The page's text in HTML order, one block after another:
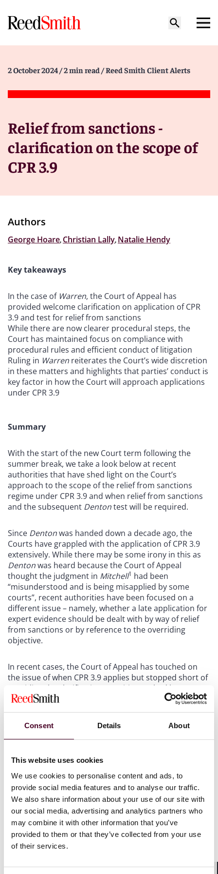
Consent Details About
This website uses cookies
We use cookies to personalise content and ads, to
provide social media features and to analyse our traffic.
We also share information about your use of our site with
our social media, advertising and analytics partners who
may combine it with other information that you’ve
provided to them or that they’ve collected from your use
of their services.
2 October 2024 / 2 min read / Reed Smith Client Alerts
Relief from sanctions -
clarification on the scope of
CPR 3.9
Authors
George Hoare, Christian Lally, Natalie Hendy
Key takeaways
In the case of Warren, the Court of Appeal has
provided welcome clarification on application of CPR
3.9 and test for relief from sanctions
While there are now clearer procedural steps, the
Court has maintained focus on compliance with
procedural rules and efficient conduct of litigation
Ruling in Warren reiterates the Court’s wide discretion
in these matters and highlights that parties’ conduct is
key factor in how the Court will approach applications
under CPR 3.9
Summary
With the start of the new Court term following the
summer break, we take a look below at recent
authorities that have shed light on the Court’s
approach to the scope of the relief from sanctions
regime under CPR 3.9 and when relief from sanctions
and the subsequent Dentontest will be required.
Since Dentonwas handed down a decade ago, the
Courts have grappled with the application of CPR 3.9
extensively. While there may be some irony in this as
Dentonwas heard because the Court of Appeal
thought the judgment in Mitchell1 had been
“misunderstood and is being misapplied by some
courts”, recent authorities have been focused on a
different issue – namely, whether a late application for
expert evidence should be dealt with by way of relief
from sanctions or by reference to the overriding
objective.
In recent cases, the Court of Appeal has touched on
the issue of when CPR 3.9 applies but stopped short of
providing the clarification practitioners had been
seeking.
The recent case of
Yesss (A) Electrical Ltd v. Warren
application to rely upon expert evidence was made
witness evidence of fact, where the rules set out a
specific sanction and so require an application for
relief from sanctions.
The Courts have previously held that sanctions should
be implied for breaches of certain court rules and
orders where no express sanction exists, so that
under CPR 3.9 and move through the steps of the